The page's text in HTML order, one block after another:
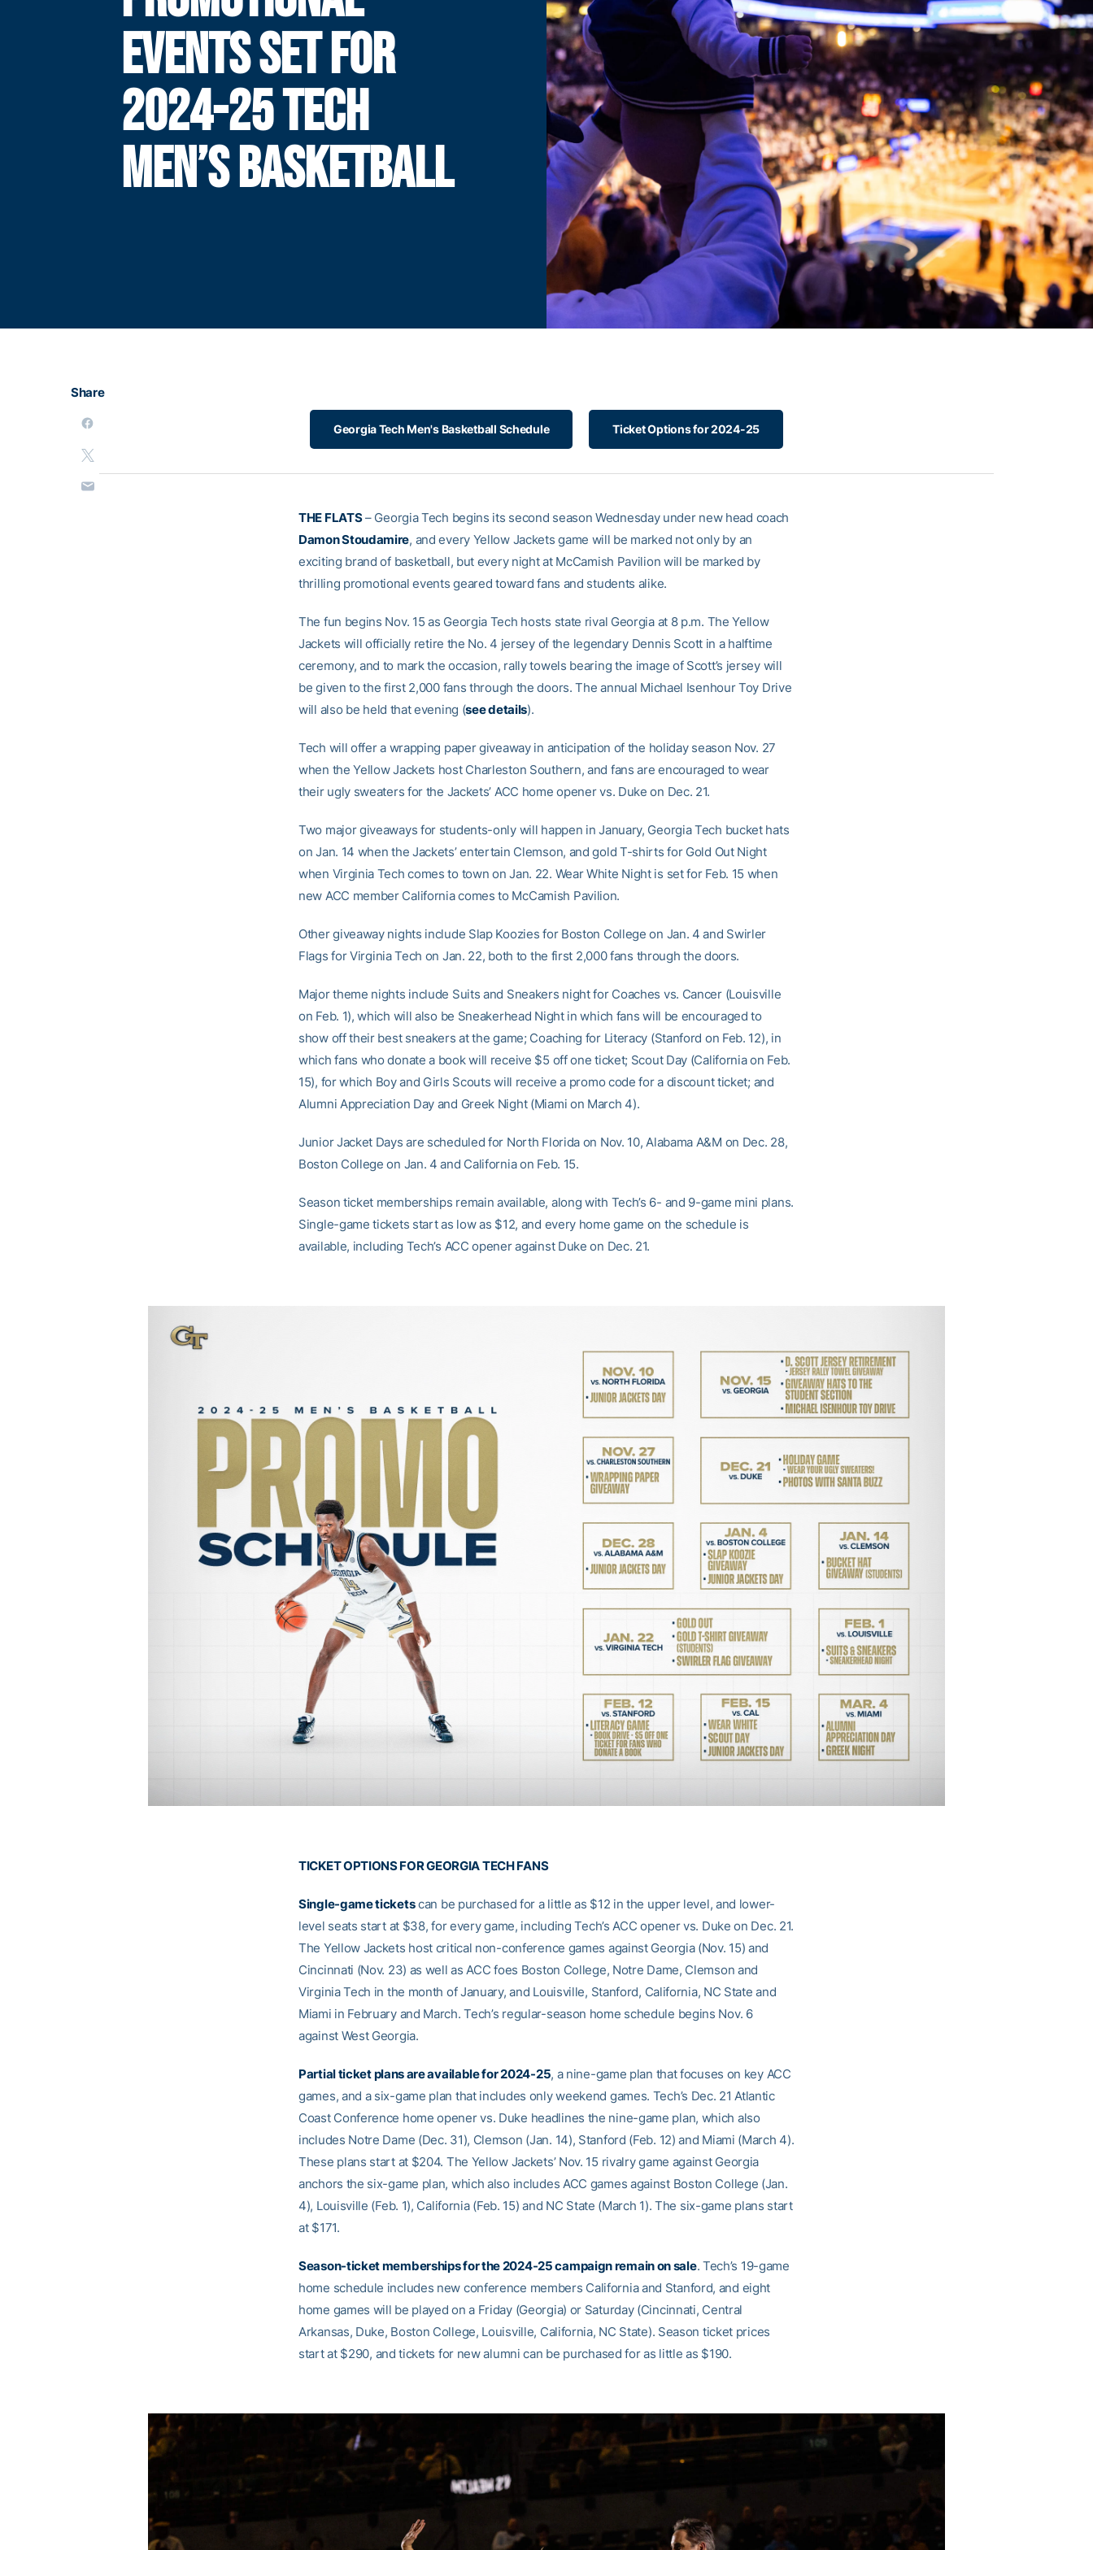
EVENTS SET FOR
2024-25 TECH
MEN’S BASKETBALL
Share
Georgia Tech Men's Basketball Schedule Ticket Options for 2024-25
THE FLATS– Georgia Tech begins its second season Wednesday under new head coach
Damon Stoudamire, and every Yellow Jackets game will be marked not only by an
exciting brand of basketball, but every night at McCamish Pavilion will be marked by
thrilling promotional events geared toward fans and students alike.
The fun begins Nov. 15 as Georgia Tech hosts state rival Georgia at 8 p.m. The Yellow
Jackets will officially retire the No. 4 jersey of the legendary Dennis Scott in a halftime
ceremony, and to mark the occasion, rally towels bearing the image of Scott’s jersey will
be given to the first 2,000 fans through the doors. The annual Michael Isenhour Toy Drive
will also be held that evening (see details).
Tech will offer a wrapping paper giveaway in anticipation of the holiday season Nov. 27
when the Yellow Jackets host Charleston Southern, and fans are encouraged to wear
their ugly sweaters for the Jackets’ ACC home opener vs. Duke on Dec. 21.
Two major giveaways for students-only will happen in January, Georgia Tech bucket hats
on Jan. 14 when the Jackets’ entertain Clemson, and gold T-shirts for Gold Out Night
when Virginia Tech comes to town on Jan. 22. Wear White Night is set for Feb. 15 when
new ACC member California comes to McCamish Pavilion.
Other giveaway nights include Slap Koozies for Boston College on Jan. 4 and Swirler
Flags for Virginia Tech on Jan. 22, both to the first 2,000 fans through the doors.
Major theme nights include Suits and Sneakers night for Coaches vs. Cancer (Louisville
on Feb. 1), which will also be Sneakerhead Night in which fans will be encouraged to
show off their best sneakers at the game; Coaching for Literacy (Stanford on Feb. 12), in
which fans who donate a book will receive $5 off one ticket; Scout Day (California on Feb.
15), for which Boy and Girls Scouts will receive a promo code for a discount ticket; and
Alumni Appreciation Day and Greek Night (Miami on March 4).
Junior Jacket Days are scheduled for North Florida on Nov. 10, Alabama A&M on Dec. 28,
Boston College on Jan. 4 and California on Feb. 15.
Season ticket memberships remain available, along with Tech’s 6- and 9-game mini plans.
Single-game tickets start as low as $12, and every home game on the schedule is
available, including Tech’s ACC opener against Duke on Dec. 21.
TICKET OPTIONS FOR GEORGIA TECH FANS
Single-game ticketscan be purchased for a little as $12 in the upper level, and lower-
level seats start at $38, for every game, including Tech’s ACC opener vs. Duke on Dec. 21.
The Yellow Jackets host critical non-conference games against Georgia (Nov. 15) and
Cincinnati (Nov. 23) as well as ACC foes Boston College, Notre Dame, Clemson and
Virginia Tech in the month of January, and Louisville, Stanford, California, NC State and
Miami in February and March. Tech’s regular-season home schedule begins Nov. 6
against West Georgia.
Partial ticket plans are available for 2024-25, a nine-game plan that focuses on key ACC
games, and a six-game plan that includes only weekend games. Tech’s Dec. 21 Atlantic
Coast Conference home opener vs. Duke headlines the nine-game plan, which also
includes Notre Dame (Dec. 31), Clemson (Jan. 14), Stanford (Feb. 12) and Miami (March 4).
These plans start at $204. The Yellow Jackets’ Nov. 15 rivalry game against Georgia
anchors the six-game plan, which also includes ACC games against Boston College (Jan.
4), Louisville (Feb. 1), California (Feb. 15) and NC State (March 1). The six-game plans start
at $171.
Season-ticket memberships for the 2024-25 campaign remain on sale. Tech’s 19-game
home schedule includes new conference members California and Stanford, and eight
home games will be played on a Friday (Georgia) or Saturday (Cincinnati, Central
Arkansas, Duke, Boston College, Louisville, California, NC State). Season ticket prices
start at $290, and tickets for new alumni can be purchased for as little as $190.